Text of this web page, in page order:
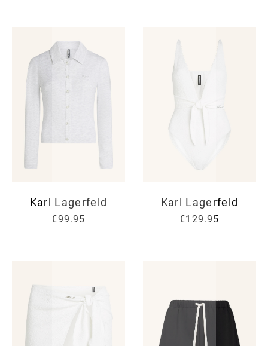
Karl Lagerfeld
€99.95
Karl Lagerfeld
€129.95